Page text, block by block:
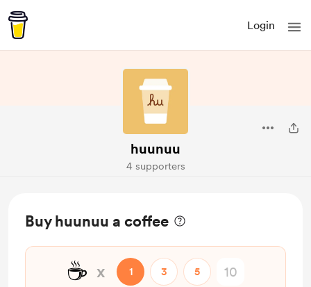
Login
huunuu
4 supporters
Buy huunuu a coffee
☕ x 1 3 5